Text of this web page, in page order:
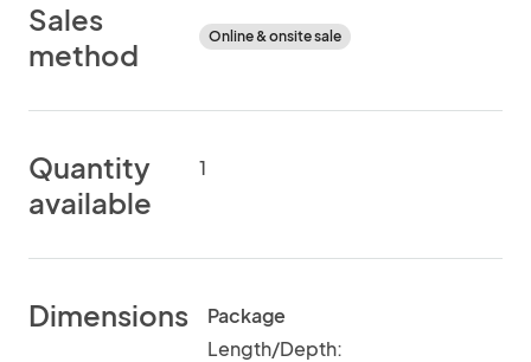
Sales
method
Online & onsite sale
Quantity
available
1
Dimensions
Package
Length/Depth: